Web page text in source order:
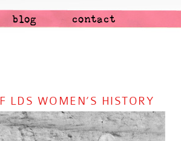
blog contact
LDS WOMEN’S HISTORY